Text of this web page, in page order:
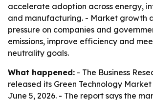
accelerate adoption across energy,
and manufacturing. - Market growth
pressure on companies and
emissions, improve efficiency and
neutrality goals.
What happened: - The Business
released its Green Technology
June 5, 2026. - The report says the